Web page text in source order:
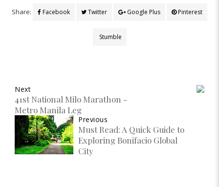
Share: Facebook Twitter Google Plus Pinterest
Stumble
Next
41st National Milo Marathon -
Metro Manila Leg
Previous
Must Read: A Quick Guide to
Exploring Bonifacio Global
City